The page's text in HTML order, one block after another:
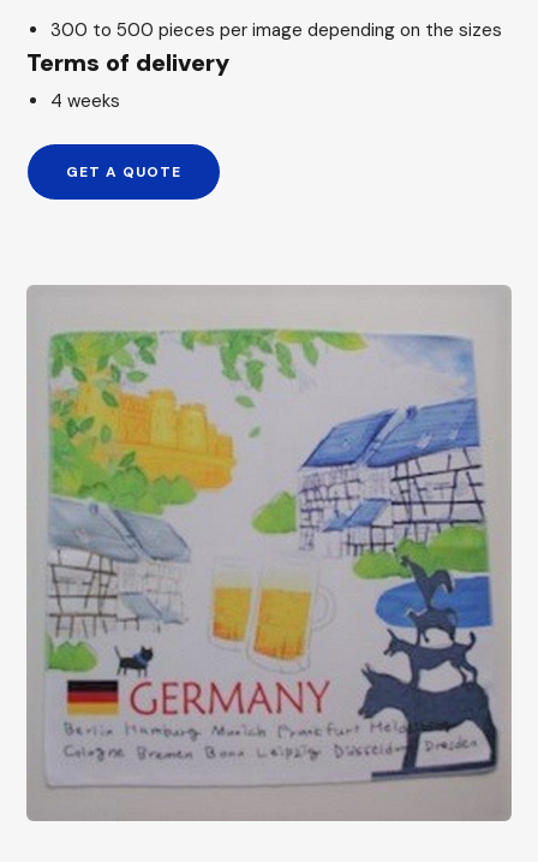
300 to 500 pieces per image depending on the sizes
Terms of delivery
4 weeks
GET A QUOTE